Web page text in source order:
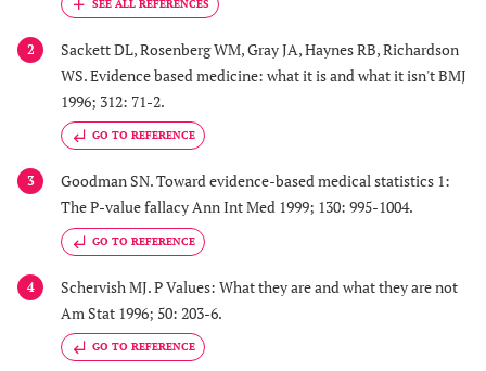
2
Sackett DL, Rosenberg WM, Gray JA, Haynes RB, Richardson
WS. Evidence based medicine: what it is and what it isn't BMJ
1996; 312: 71-2.
GO TO REFERENCE
3
Goodman SN. Toward evidence-based medical statistics 1:
The P-value fallacy Ann Int Med 1999; 130: 995-1004.
GO TO REFERENCE
4
Schervish MJ. P Values: What they are and what they are not
Am Stat 1996; 50: 203-6.
GO TO REFERENCE